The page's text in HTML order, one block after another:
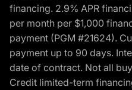
financing. 2.9% APR
per month per $1,000
payment (PGM #21624).
payment up to 90 days.
date of contract. Not all
Credit limited-term